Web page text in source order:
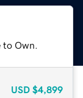
Own.
USD $4,899